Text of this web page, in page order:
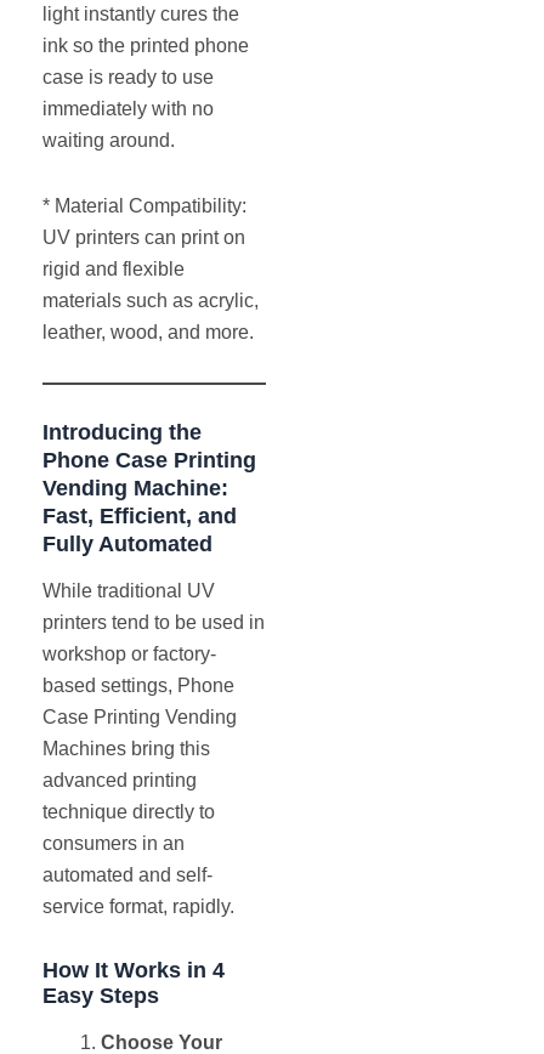
light instantly cures the
ink so the printed phone
case is ready to use
immediately with no
waiting around.
* Material Compatibility:
UV printers can print on
rigid and flexible
materials such as acrylic,
leather, wood, and more.
Introducing the
Phone Case Printing
Vending Machine:
Fast, Efficient, and
Fully Automated
While traditional UV
printers tend to be used in
workshop or factory-
based settings, Phone
Case Printing Vending
Machines bring this
advanced printing
technique directly to
consumers in an
automated and self-
service format, rapidly.
How It Works in 4
Easy Steps
Choose Your